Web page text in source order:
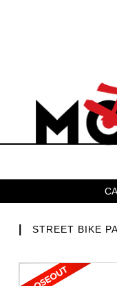
STREET BIKE